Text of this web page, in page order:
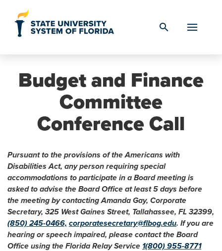
search
Budget and Finance
Committee
Conference Call
Pursuant to the provisions of the Americans with
Disabilities Act, any person requiring special
accommodations to participate in a Board meeting is
asked to advise the Board Office at least 5 days before
the meeting by contacting Amanda Gay, Corporate
Secretary, 325 West Gaines Street, Tallahassee, FL 32399,
(850) 245-0466, corporatesecretary@flbog.edu. If you are
hearing or speech impaired, please contact the Board
Office using the Florida Relay Service 1(800) 955-8771